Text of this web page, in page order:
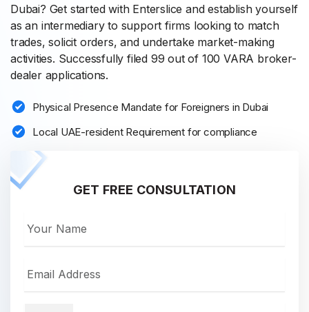
Dubai? Get started with Enterslice and establish yourself
as an intermediary to support firms looking to match
trades, solicit orders, and undertake market-making
activities. Successfully filed 99 out of 100 VARA broker-
dealer applications.
Physical Presence Mandate for Foreigners in Dubai
Local UAE-resident Requirement for compliance
GET FREE CONSULTATION